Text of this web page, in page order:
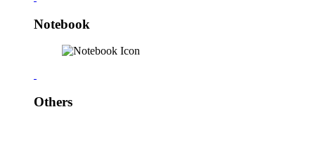
Notebook
Others